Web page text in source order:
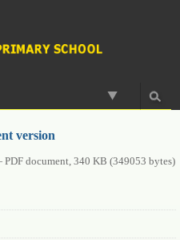
version
document, 340 KB (349053 bytes)